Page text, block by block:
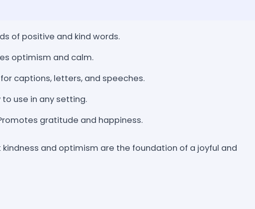
of positive and kind words.
optimism and calm.
captions, letters, and speeches.
to use in any setting.
gratitude and happiness.
and optimism are the foundation of a joyful and